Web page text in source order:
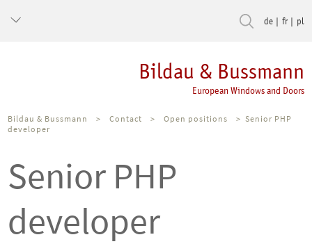
de fr pl
Bildau & Bussmann
European Windows and Doors
Bildau & Bussmann > Contact > Open positions >Senior PHP
developer
Senior PHP
developer